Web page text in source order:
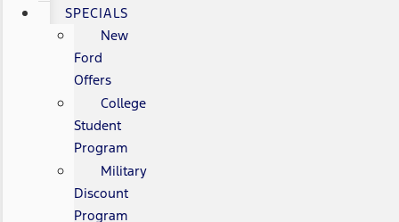
SPECIALS
New
Ford
Offers
College
Student
Program
Military
Discount
Program